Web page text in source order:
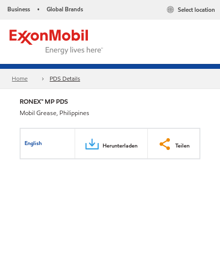
Business • Global Brands Select location
Home PDS Details
RONEX™ MP PDS
Mobil Grease, Philippines
English Herunterladen Teilen